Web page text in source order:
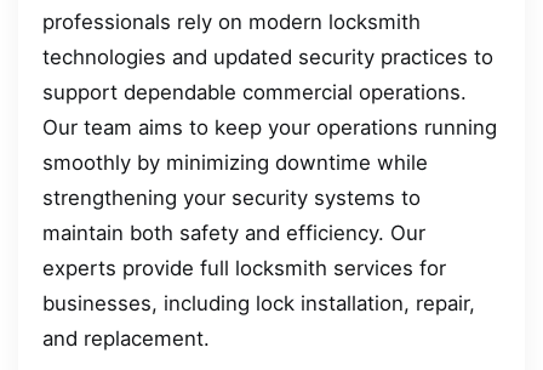
professionals rely on modern locksmith
technologies and updated security practices to
support dependable commercial operations.
Our team aims to keep your operations running
smoothly by minimizing downtime while
strengthening your security systems to
maintain both safety and efficiency. Our
experts provide full locksmith services for
businesses, including lock installation, repair,
and replacement.